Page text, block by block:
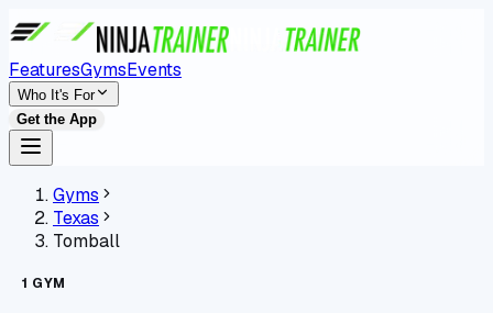
FeaturesGymsEvents
Who It's For
Get the App
Gyms
Texas
Tomball
1 GYM